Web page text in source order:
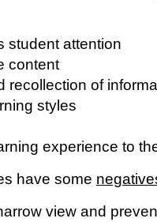
student attention
content
recollection of
styles
experience to
have some
view and